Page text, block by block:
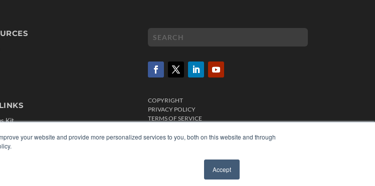
your website and provide more personalized services to you, both on this website and through
Accept
Kit
COPYRIGHT
PRIVACY POLICY
TERMS OF SERVICE